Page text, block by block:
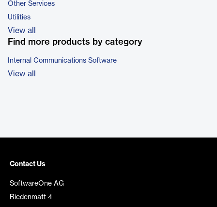
Other Services
Utilities
View all
Find more products by category
Internal Communications Software
View all
Contact Us
SoftwareOne AG
Riedenmatt 4